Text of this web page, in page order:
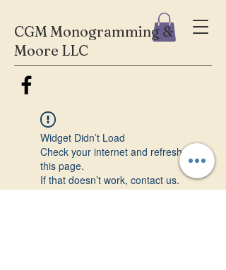
CGM Monogramming &
Moore LLC
Widget Didn’t Load
Check your internet and refresh
this page.
If that doesn’t work, contact us.